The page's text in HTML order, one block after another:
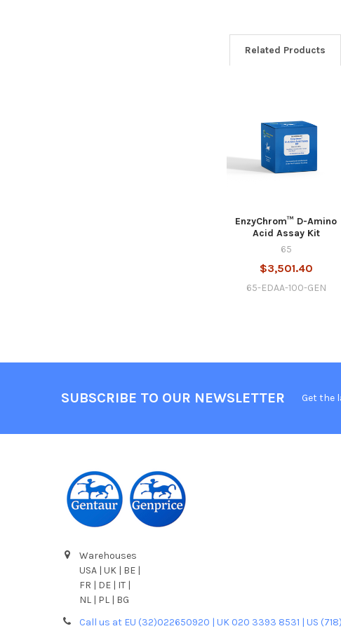
Related Products
EnzyChrom™ D-Amino
Acid Assay Kit
65
$3,501.40
65-EDAA-100-GEN
SUBSCRIBE TO OUR NEWSLETTER Get the
Warehouses
USA | UK | BE |
FR | DE | IT |
NL | PL | BG
Call us at EU (32)022650920 | UK 020 3393 8531 | US